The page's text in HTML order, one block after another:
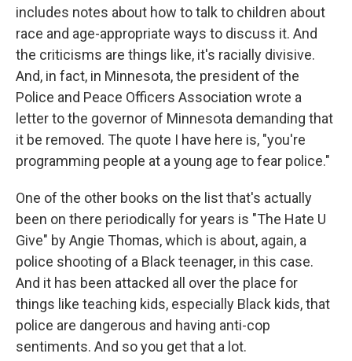
includes notes about how to talk to children about
race and age-appropriate ways to discuss it. And
the criticisms are things like, it's racially divisive.
And, in fact, in Minnesota, the president of the
Police and Peace Officers Association wrote a
letter to the governor of Minnesota demanding that
it be removed. The quote I have here is, "you're
programming people at a young age to fear police."
One of the other books on the list that's actually
been on there periodically for years is "The Hate U
Give" by Angie Thomas, which is about, again, a
police shooting of a Black teenager, in this case.
And it has been attacked all over the place for
things like teaching kids, especially Black kids, that
police are dangerous and having anti-cop
sentiments. And so you get that a lot.